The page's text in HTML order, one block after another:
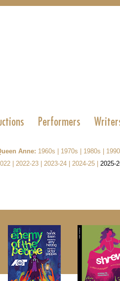
Performers
Anne: 1960s 1970s 1980s
2022-23 2023-24 2024-25 2025-